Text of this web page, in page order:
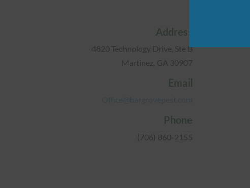
Address
4820 Technology Drive, Ste B
Martinez, GA 30907
Email
Phone
(706) 860-2155